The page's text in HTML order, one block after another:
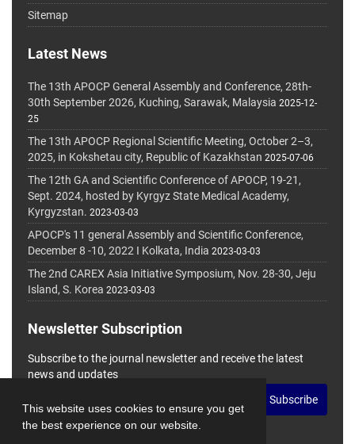
This website uses cookies to ensure you get
the best experience on our website.
Sitemap
Latest News
The 13th APOCP General Assembly and Conference, 28th-
30th September 2026, Kuching, Sarawak, Malaysia 2025-12-
25
The 13th APOCP Regional Scientific Meeting, October 2–3,
2025, in Kokshetau city, Republic of Kazakhstan 2025-07-06
The 12th GA and Scientific Conference of APOCP, 19-21,
Sept. 2024, hosted by Kyrgyz State Medical Academy,
Kyrgyzstan. 2023-03-03
APOCP's 11 general Assembly and Scientific Conference,
December 8 -10, 2022 I Kolkata, India 2023-03-03
The 2nd CAREX Asia Initiative Symposium, Nov. 28-30, Jeju
Island, S. Korea 2023-03-03
Newsletter Subscription
Subscribe to the journal newsletter and receive the latest
news and updates
Subscribe